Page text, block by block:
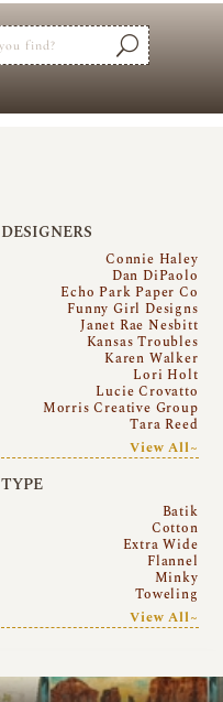
DESIGNERS
Connie Haley
Dan DiPaolo
Echo Park Paper Co
Funny Girl Designs
Janet Rae Nesbitt
Kansas Troubles
Karen Walker
Lori Holt
Lucie Crovatto
Morris Creative Group
Tara Reed
View All~
TYPE
Batik
Cotton
Extra Wide
Flannel
Minky
Toweling
View All~